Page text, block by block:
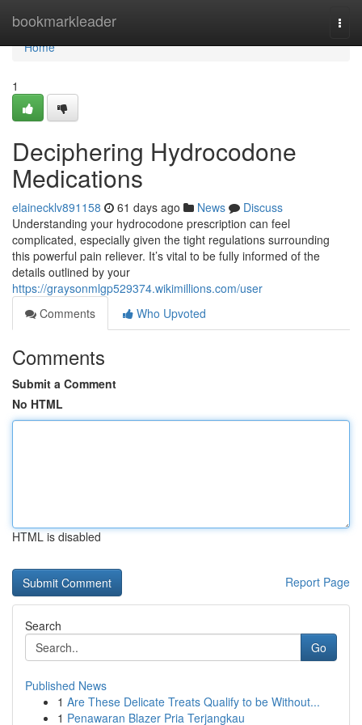
bookmarkleader
Home
Home
1
Deciphering Hydrocodone
Medications
elainecklv891158 61 days ago News
Discuss
Understanding your hydrocodone prescription can feel
complicated, especially given the tight regulations surrounding
this powerful pain reliever. It’s vital to be fully informed of the
details outlined by your
https://graysonmlgp529374.wikimillions.com/user
Comments
Who Upvoted
Comments
Submit a Comment
No HTML
HTML is disabled
Report Page
Search
Go
Published News
1 Are These Delicate Treats Qualify to be Without...
1 Penawaran Blazer Pria Terjangkau